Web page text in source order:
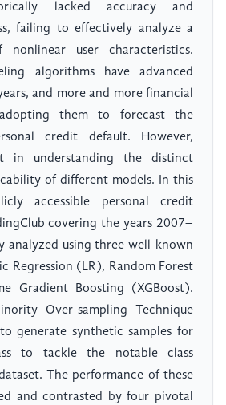
lacked accuracy and
failing to effectively analyze a
nonlinear user characteristics.
algorithms have advanced
and more and more financial
them to forecast the
credit default. However,
in understanding the distinct
of different models. In this
accessible personal credit
covering the years 2007–
analyzed using three well-known
Regression (LR), Random Forest
Gradient Boosting (XGBoost).
Over-sampling Technique
generate synthetic samples for
to tackle the notable class
The performance of these
and contrasted by four pivotal